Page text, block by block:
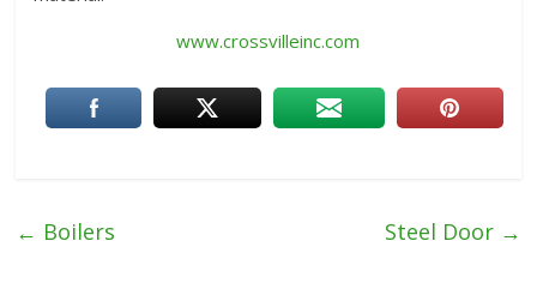
www.crossvilleinc.com
← Boilers Steel Door →